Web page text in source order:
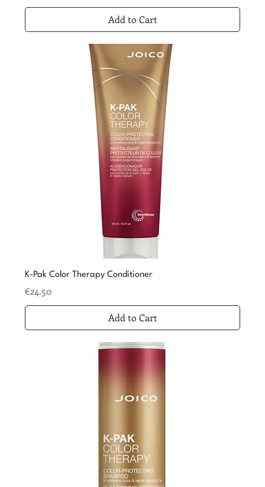
Add to Cart
K-Pak Color Therapy Conditioner
Price
€24.50
Add to Cart